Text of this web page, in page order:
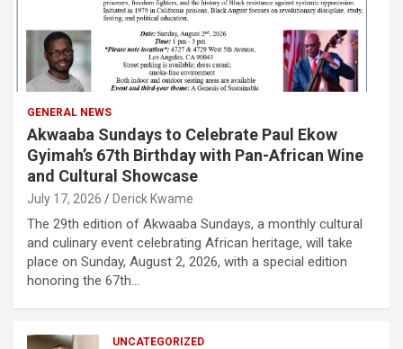
GENERAL NEWS
Akwaaba Sundays to Celebrate Paul Ekow
Gyimah’s 67th Birthday with Pan-African Wine
and Cultural Showcase
July 17, 2026 Derick Kwame
The 29th edition of Akwaaba Sundays, a monthly cultural
and culinary event celebrating African heritage, will take
place on Sunday, August 2, 2026, with a special edition
honoring the 67th…
UNCATEGORIZED